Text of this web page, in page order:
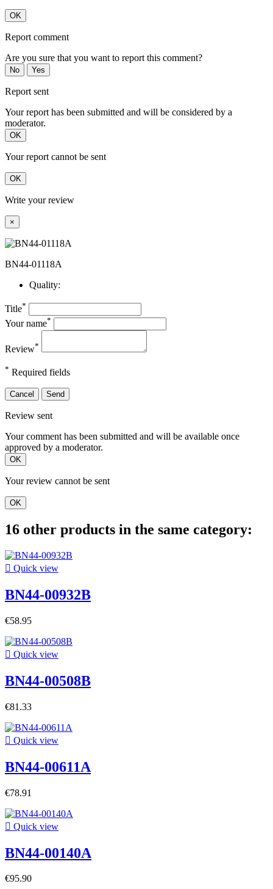
OK
Report comment
Are you sure that you want to report this comment?
No Yes
Report sent
Your report has been submitted and will be considered by a
moderator.
OK
Your report cannot be sent
OK
Write your review
×
BN44-01118A
Quality:
Title*
Your name*
Review*
* Required fields
Cancel Send
Review sent
Your comment has been submitted and will be available once
approved by a moderator.
OK
Your review cannot be sent
OK
16 other products in the same category:
 Quick view
BN44-00932B
€58.95
 Quick view
BN44-00508B
€81.33
 Quick view
BN44-00611A
€78.91
 Quick view
BN44-00140A
€95.90